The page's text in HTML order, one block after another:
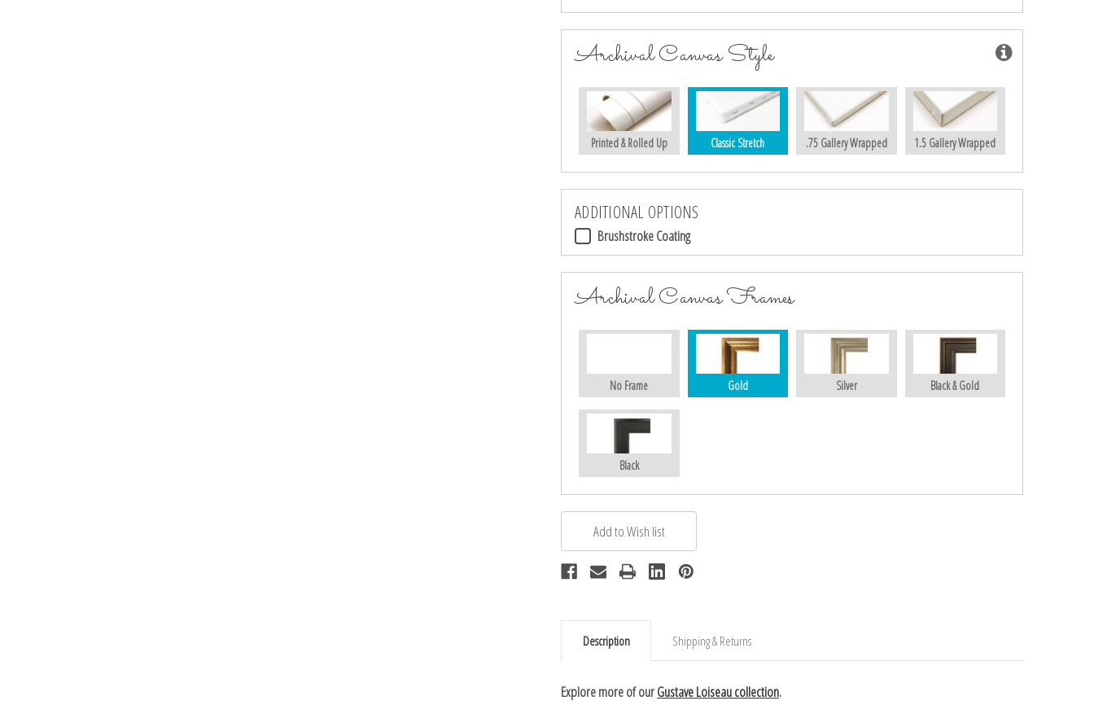
Archival Canvas Style
Printed & Rolled Up Classic Stretch .75 Gallery Wrapped 1.5 Gallery Wrapped
ADDITIONAL OPTIONS
Brushstroke Coating
Archival Canvas Frames
No Frame Gold Silver Black & Gold
Black
Description Shipping & Returns
Explore more of ourGustave Loiseau collection.